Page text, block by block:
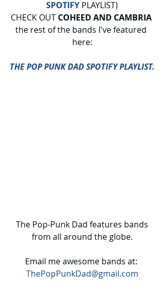
SPOTIFY PLAYLIST)
CHECK OUT COHEED AND CAMBRIA
the rest of the bands I've featured
here:
THE POP PUNK DAD SPOTIFY PLAYLIST.
from all around the globe.
Email me awesome bands at:
ThePopPunkDad@gmail.com